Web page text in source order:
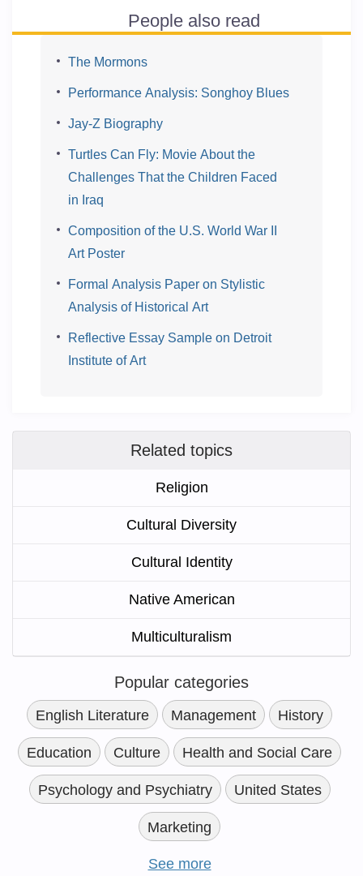
People also read
The Mormons
Performance Analysis: Songhoy Blues
Jay-Z Biography
Turtles Can Fly: Movie About the
Challenges That the Children Faced
in Iraq
Composition of the U.S. World War II
Art Poster
Formal Analysis Paper on Stylistic
Analysis of Historical Art
Reflective Essay Sample on Detroit
Institute of Art
Related topics
Religion
Cultural Diversity
Cultural Identity
Native American
Multiculturalism
Popular categories
English Literature Management History
Education Culture Health and Social Care
Psychology and Psychiatry United States
Marketing
See more